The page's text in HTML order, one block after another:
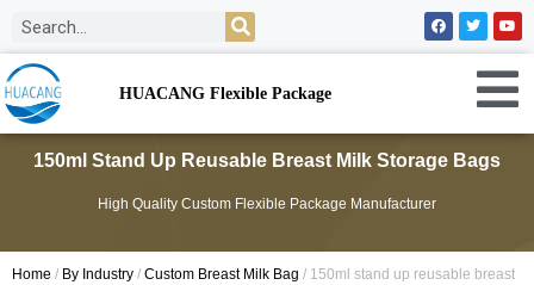
HUACANG Flexible Package
150ml Stand Up Reusable Breast Milk Storage Bags
High Quality Custom Flexible Package Manufacturer
Home / By Industry / Custom Breast Milk Bag / 150ml stand up reusable breast